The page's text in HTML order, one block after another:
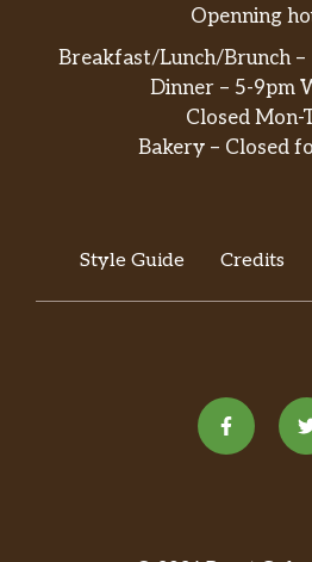
Openning
Breakfast/Lunch/Brunch –
Dinner – 5-9pm
Closed Mon-
Bakery – Closed
Style Guide Credits